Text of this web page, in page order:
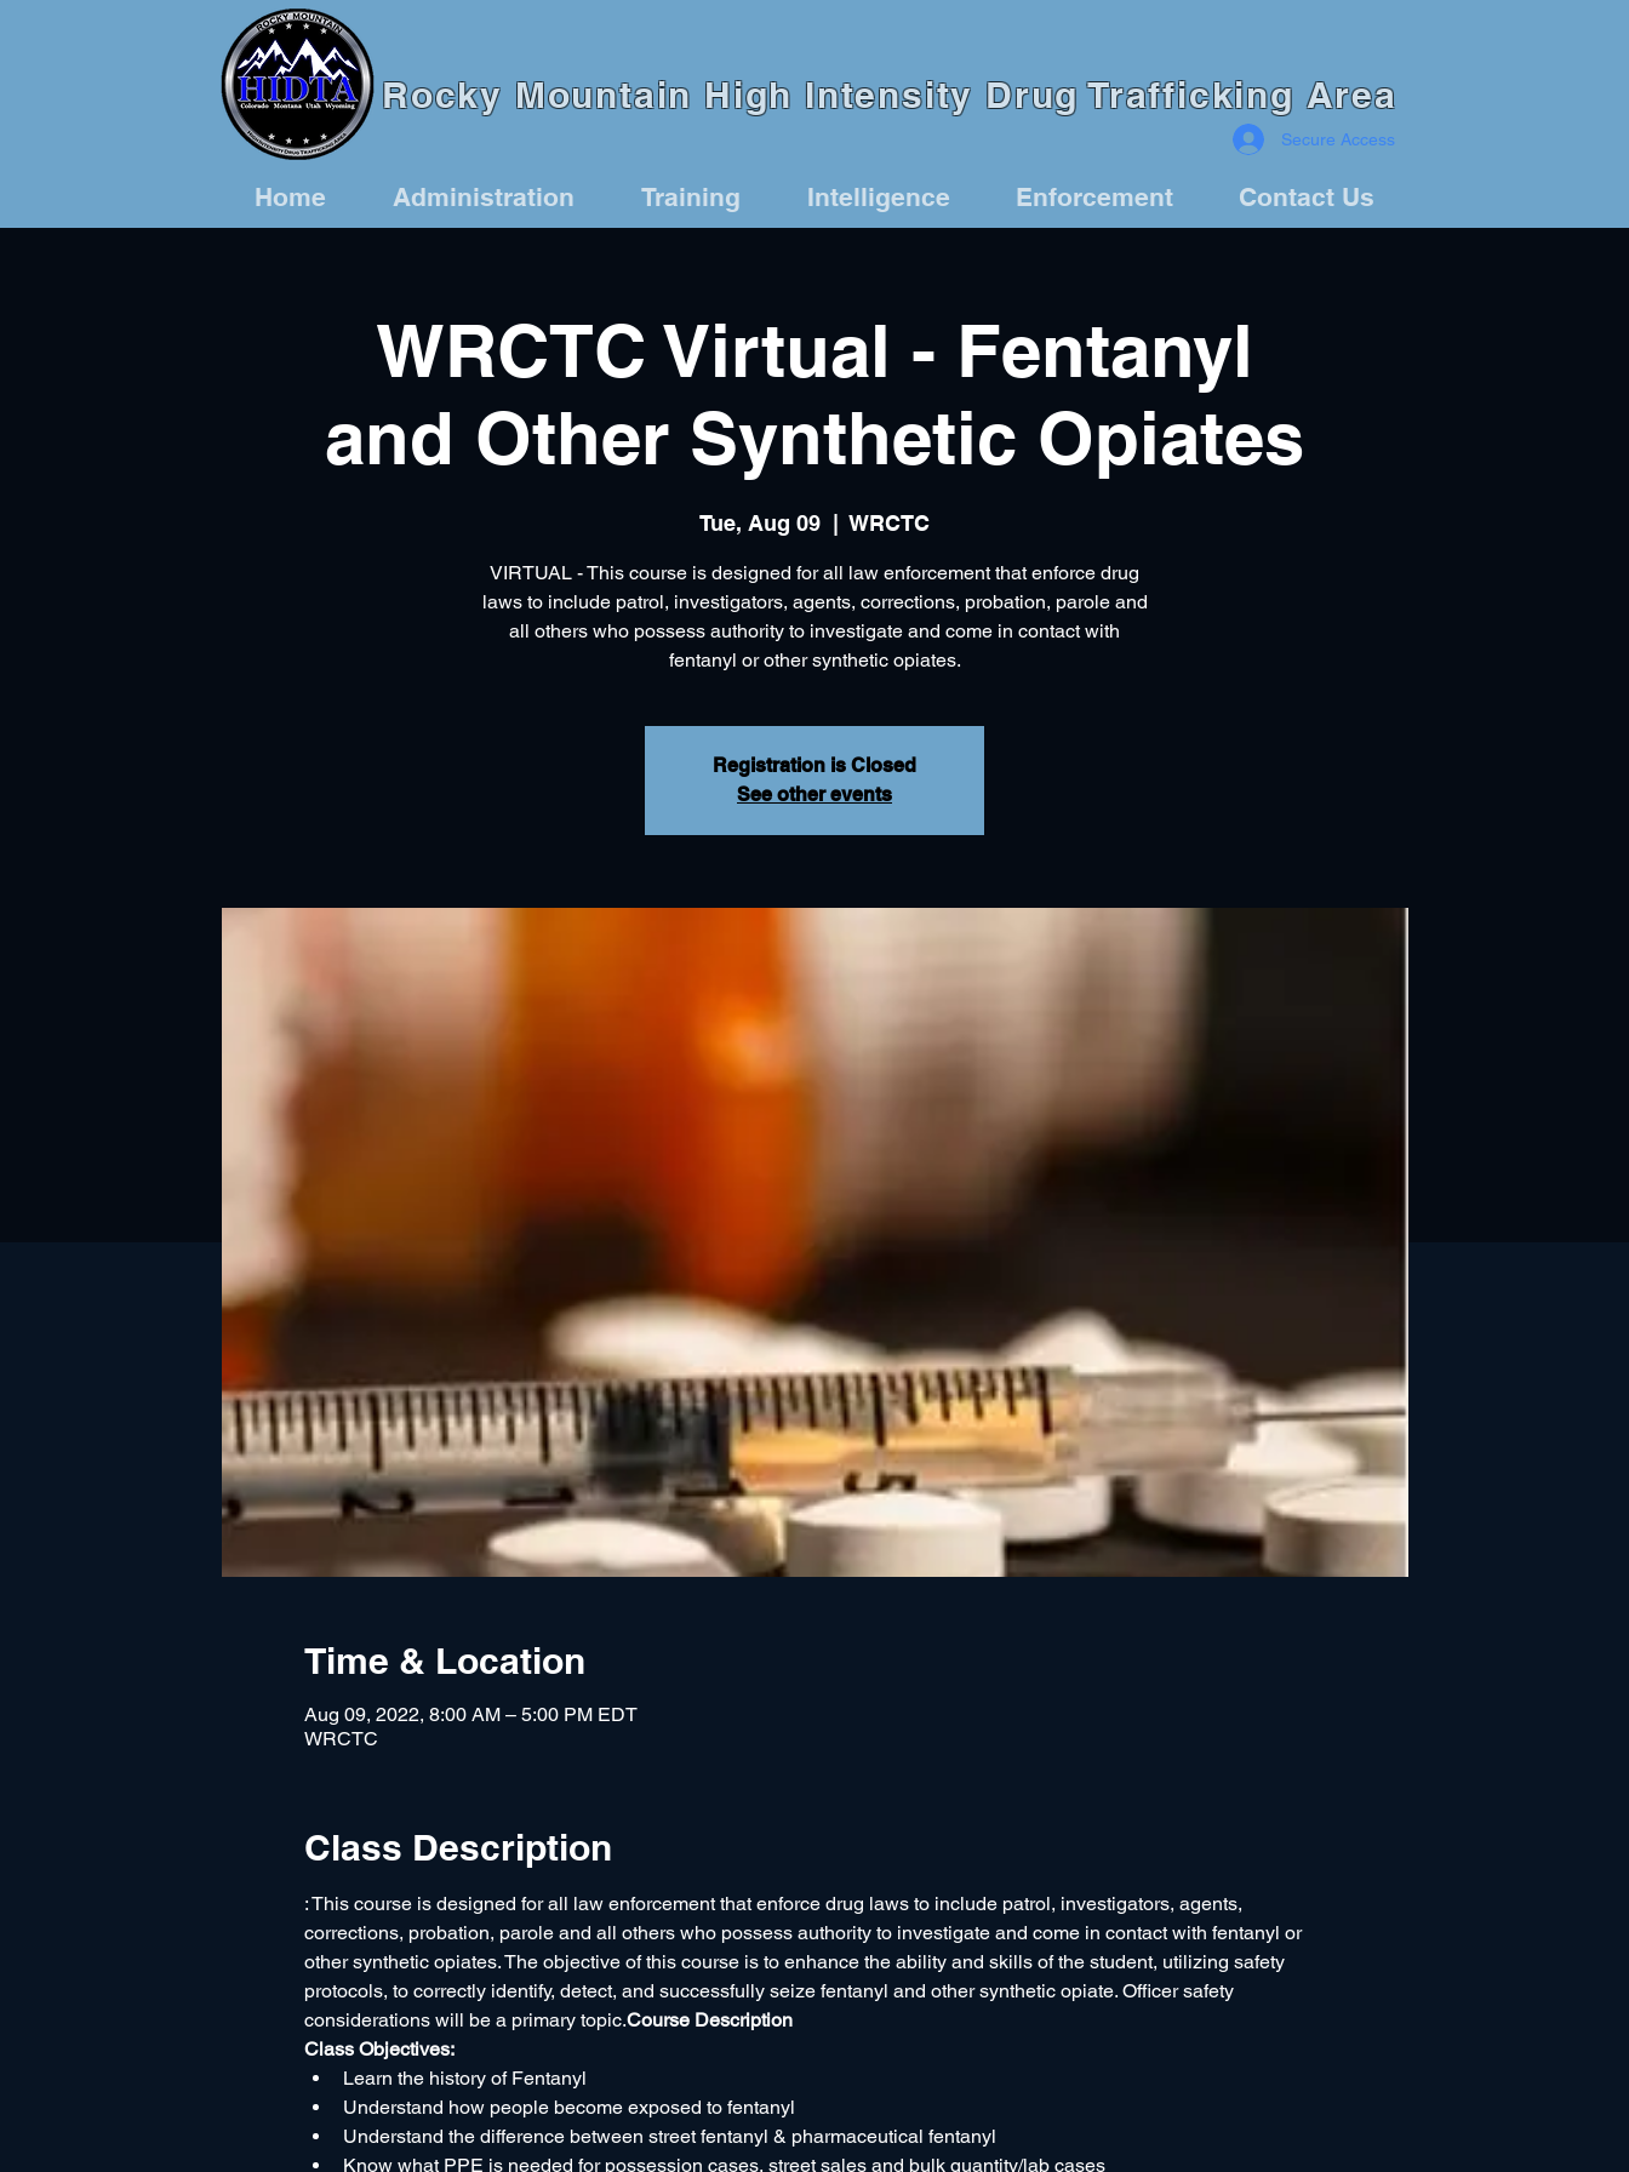
Rocky Mountain High Intensity Drug Trafficking Area
Secure Access
Home Administration Training Intelligence Enforcement Contact Us
WRCTC Virtual - Fentanyl
and Other Synthetic Opiates
Tue, Aug 09
  |
WRCTC
VIRTUAL - This course is designed for all law enforcement that enforce drug
laws to include patrol, investigators, agents, corrections, probation, parole and
all others who possess authority to investigate and come in contact with
fentanyl or other synthetic opiates.
Registration is Closed
See other events
Time & Location
Aug 09, 2022, 8:00 AM – 5:00 PM EDT
WRCTC
Class Description
: This course is designed for all law enforcement that enforce drug laws to include patrol, investigators, agents,
corrections, probation, parole and all others who possess authority to investigate and come in contact with fentanyl or
other synthetic opiates. The objective of this course is to enhance the ability and skills of the student, utilizing safety
protocols, to correctly identify, detect, and successfully seize fentanyl and other synthetic opiate. Officer safety
considerations will be a primary topic.Course Description
Class Objectives:
Learn the history of Fentanyl
Understand how people become exposed to fentanyl
Understand the difference between street fentanyl & pharmaceutical fentanyl
Know what PPE is needed for possession cases, street sales and bulk quantity/lab cases